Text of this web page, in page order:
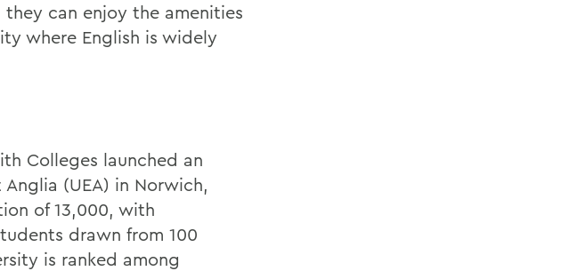
can enjoy the amenities
where English is widely
Colleges launched an
(UEA) in Norwich,
of 13,000, with
drawn from 100
is ranked among